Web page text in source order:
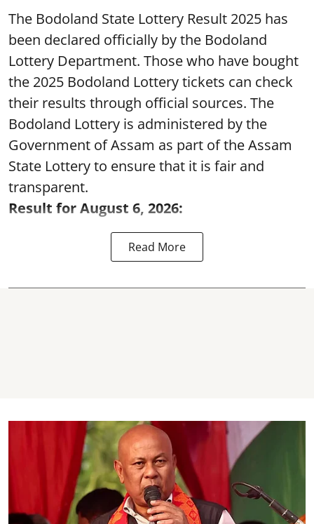
The Bodoland State Lottery Result 2025 has
been declared officially by the Bodoland
Lottery Department. Those who have bought
the 2025 Bodoland Lottery tickets can check
their results through official sources. The
Bodoland Lottery is administered by the
Government of Assam as part of the Assam
State Lottery to ensure that it is fair and
transparent.
Result for August 6, 2026:
Read More